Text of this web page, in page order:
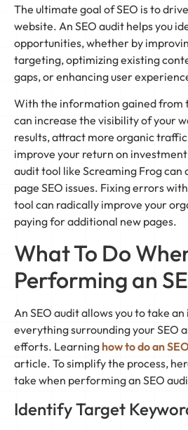
The ultimate goal of SEO is to
website. An SEO audit helps you
opportunities, whether by
targeting, optimizing existing
gaps, or enhancing user
With the information gained from
can increase the visibility of your
results, attract more organic
improve your return on investment
audit tool like Screaming Frog
page SEO issues. Fixing errors
tool can radically improve your
paying for additional new pages.
What To Do
Performing an
An SEO audit allows you to take
everything surrounding your SEO
efforts. Learning how to do an
article. To simplify the process,
take when performing an SEO
Identify Target